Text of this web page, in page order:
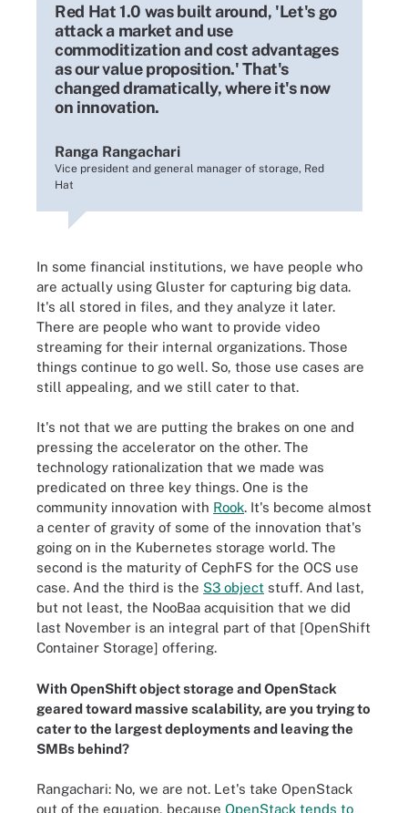
Red Hat 1.0 was built around, 'Let's go
attack a market and use
commoditization and cost advantages
as our value proposition.' That's
changed dramatically, where it's now
on innovation.
Ranga Rangachari
Vice president and general manager of storage, Red
Hat
In some financial institutions, we have people who
are actually using Gluster for capturing big data.
It's all stored in files, and they analyze it later.
There are people who want to provide video
streaming for their internal organizations. Those
things continue to go well. So, those use cases are
still appealing, and we still cater to that.
It's not that we are putting the brakes on one and
pressing the accelerator on the other. The
technology rationalization that we made was
predicated on three key things. One is the
community innovation with Rook. It's become almost
a center of gravity of some of the innovation that's
going on in the Kubernetes storage world. The
second is the maturity of CephFS for the OCS use
case. And the third is the S3 object stuff. And last,
but not least, the NooBaa acquisition that we did
last November is an integral part of that [OpenShift
Container Storage] offering.
With OpenShift object storage and OpenStack
geared toward massive scalability, are you trying to
cater to the largest deployments and leaving the
SMBs behind?
Rangachari: No, we are not. Let's take OpenStack
out of the equation, because OpenStack tends to